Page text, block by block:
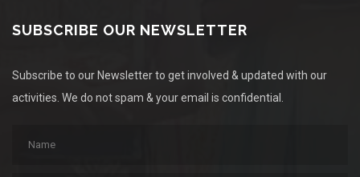
SUBSCRIBE OUR NEWSLETTER
Subscribe to our Newsletter to get involved & updated with our
activities. We do not spam & your email is confidential.